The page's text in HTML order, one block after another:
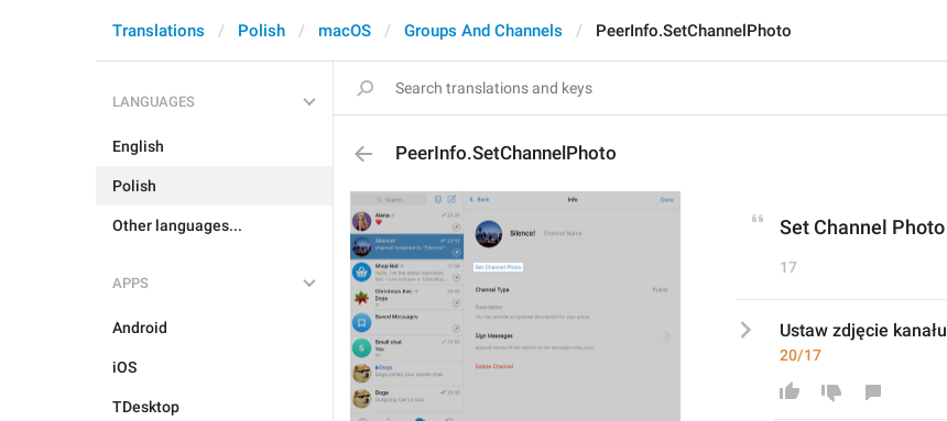
Translations Polish macOS Groups And Channels PeerInfo.SetChannelPhoto
LANGUAGES
English
Polish
Other languages...
APPS
Android
iOS
TDesktop
PeerInfo.SetChannelPhoto
Set Channel Photo
17
Ustaw zdjęcie kanału
20/17